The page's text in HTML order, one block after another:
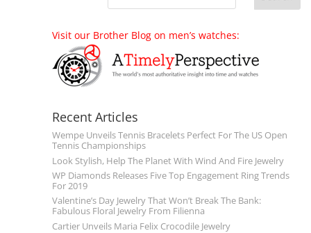
Visit our Brother Blog on men’s watches:
Recent Articles
Wempe Unveils Tennis Bracelets Perfect For The US Open
Tennis Championships
Look Stylish, Help The Planet With Wind And Fire Jewelry
WP Diamonds Releases Five Top Engagement Ring Trends
For 2019
Valentine’s Day Jewelry That Won’t Break The Bank:
Fabulous Floral Jewelry From Filienna
Cartier Unveils Maria Felix Crocodile Jewelry